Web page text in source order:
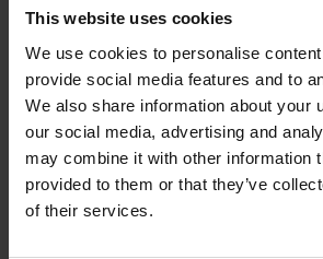
This website uses cookies
We use cookies to personalise
provide social media features and to
We also share information about your
our social media, advertising and
may combine it with other information
provided to them or that they’ve
of their services.
Activities and relaxation